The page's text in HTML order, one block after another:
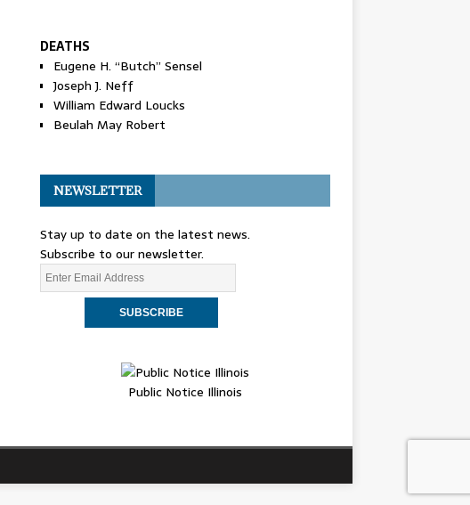
DEATHS
Eugene H. “Butch” Sensel
Joseph J. Neff
William Edward Loucks
Beulah May Robert
NEWSLETTER
Stay up to date on the latest news.
Subscribe to our newsletter.
Public Notice Illinois